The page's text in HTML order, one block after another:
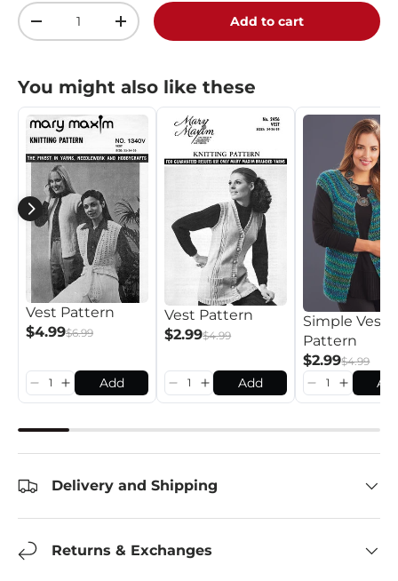
Qty
+ Add to cart
You might also like these
Vest Pattern
$4.99$6.99
Add
Vest Pattern
$2.99$4.99
Add
Simple Vest
Pattern
$2.99$4.99
Delivery and Shipping
Returns & Exchanges